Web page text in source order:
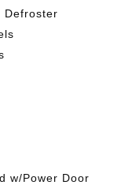
Defroster
w/Power Door